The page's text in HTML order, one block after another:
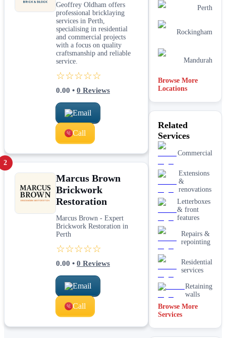
Geoffrey Oldham offers
professional bricklaying
services in Perth,
specialising in residential
and commercial projects
with a focus on quality
craftsmanship and reliable
service.
☆☆☆☆☆
0.00 • 0 Reviews
Email
Call
2
Marcus Brown
Brickwork
Restoration
Marcus Brown - Expert
Brickwork Restoration in
Perth
☆☆☆☆☆
0.00 • 0 Reviews
Email
Call
Perth
Rockingham
Mandurah
Browse More
Locations
Related
Services
Commercial
Extensions
&
renovations
Letterboxes
& front
features
Repairs &
repointing
Residential
services
Retaining
walls
Browse More
Services